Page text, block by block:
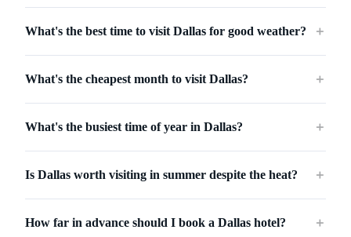
What's the best time to visit Dallas for good weather? ＋
What's the cheapest month to visit Dallas? ＋
What's the busiest time of year in Dallas? ＋
Is Dallas worth visiting in summer despite the heat? ＋
How far in advance should I book a Dallas hotel? ＋